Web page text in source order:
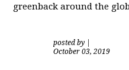
greenback around the
posted by
October 03, 2019